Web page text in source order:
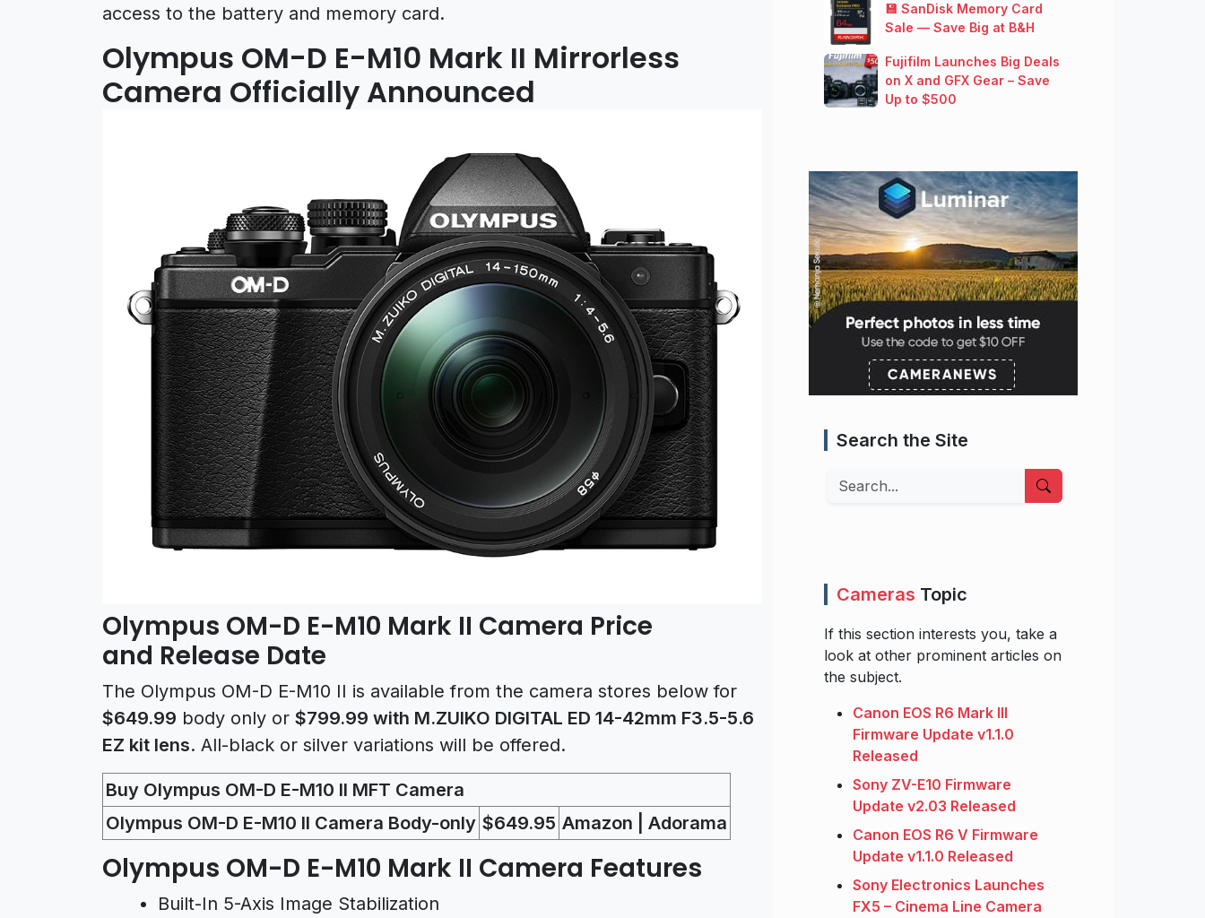
access to the battery and memory card.
Olympus OM-D E-M10 Mark II Mirrorless
Camera Officially Announced
Olympus OM-D E-M10 Mark II Camera Price
and Release Date
The Olympus OM-D E-M10 II is available from the camera stores below for
$649.99 body only or $799.99 with M.ZUIKO DIGITAL ED 14-42mm F3.5-5.6
EZ kit lens. All-black or silver variations will be offered.
Buy Olympus OM-D E-M10 II MFT Camera
Olympus OM-D E-M10 II Camera Body-only $649.95 Amazon | Adorama
Olympus OM-D E-M10 Mark II Camera Features
Built-In 5-Axis Image Stabilization
💾 SanDisk Memory Card
Sale — Save Big at B&H
Fujifilm Launches Big Deals
on X and GFX Gear – Save
Up to $500
Search the Site
Search
Cameras Topic
If this section interests you, take a
look at other prominent articles on
the subject.
Canon EOS R6 Mark III
Firmware Update v1.1.0
Released
Sony ZV-E10 Firmware
Update v2.03 Released
Canon EOS R6 V Firmware
Update v1.1.0 Released
Sony Electronics Launches
FX5 – Cinema Line Camera